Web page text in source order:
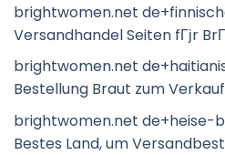
brightwomen.net
Versandhandel Seiten fГјr
brightwomen.net
Bestellung Braut zum Verkauf
brightwomen.net de+heise-
Bestes Land, um